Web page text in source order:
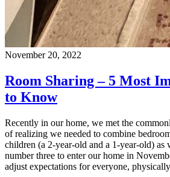
November 20, 2022
Room Sharing – 5 Most
to Know
Recently in our home, we met the
of realizing we needed to combine
children (a 2-year-old and a 1-year-old) as
number three to enter our home in
adjust expectations for everyone,